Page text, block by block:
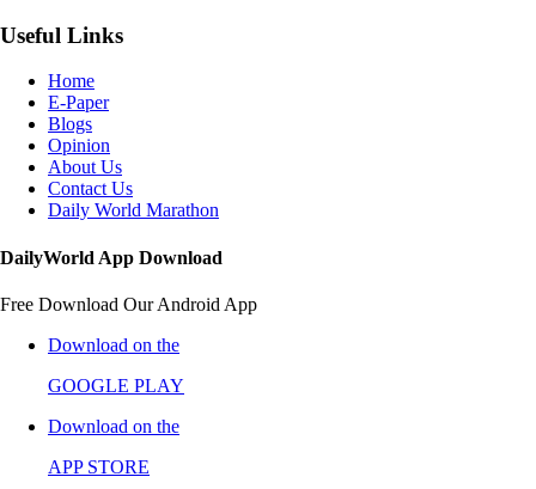
Useful Links
Home
E-Paper
Blogs
Opinion
About Us
Contact Us
Daily World Marathon
DailyWorld App Download
Free Download Our Android App
Download on the
GOOGLE PLAY
Download on the
APP STORE